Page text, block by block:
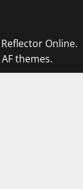
Online.
themes.